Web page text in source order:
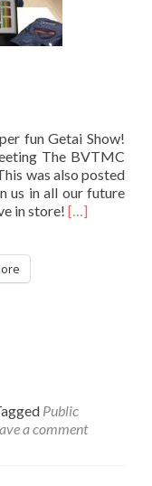
fun Getai Show!
The BVTMC
was also posted
us in all our future
in store! Read
[…]
Public
a comment